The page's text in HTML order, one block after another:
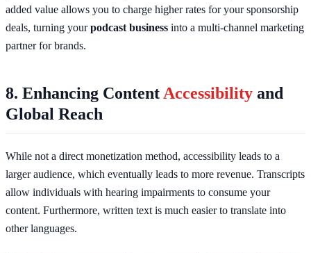
added value allows you to charge higher rates for your sponsorship
deals, turning yourpodcast business into a multi-channel marketing
partner for brands.
8. Enhancing Content Accessibility and
Global Reach
While not a direct monetization method, accessibility leads to a
larger audience, which eventually leads to more revenue. Transcripts
allow individuals with hearing impairments to consume your
content. Furthermore, written text is much easier to translate into
other languages.